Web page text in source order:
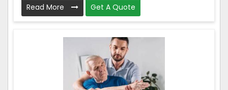
Read More Get A Quote